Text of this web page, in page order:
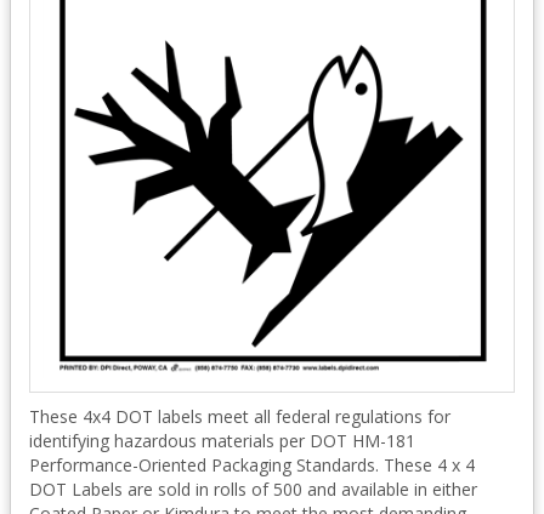
These 4x4 DOT labels meet all federal regulations for
identifying hazardous materials per DOT HM-181
Performance-Oriented Packaging Standards. These 4 x 4
DOT Labels are sold in rolls of 500 and available in either